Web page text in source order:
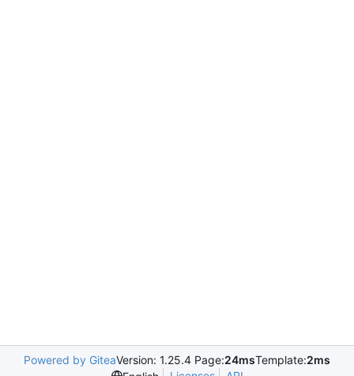
Powered by GiteaVersion: 1.25.4 Page:24msTemplate:2ms